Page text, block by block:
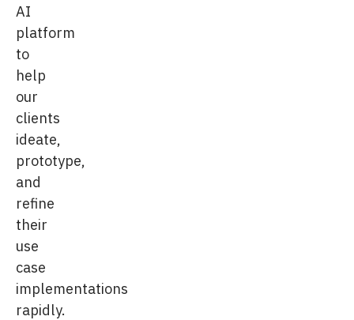
AI
platform
to
help
our
clients
ideate,
prototype,
and
refine
their
use
case
implementations
rapidly.